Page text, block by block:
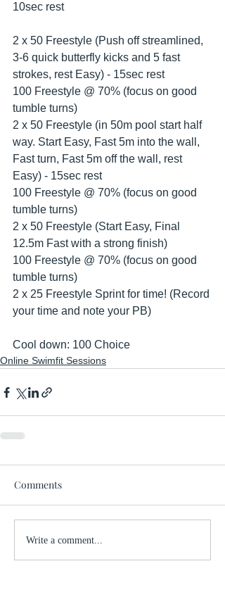
10sec rest
2 x 50 Freestyle (Push off streamlined,
3-6 quick butterfly kicks and 5 fast
strokes, rest Easy) - 15sec rest
100 Freestyle @ 70% (focus on good
tumble turns)
2 x 50 Freestyle (in 50m pool start half
way. Start Easy, Fast 5m into the wall,
Fast turn, Fast 5m off the wall, rest
Easy) - 15sec rest
100 Freestyle @ 70% (focus on good
tumble turns)
2 x 50 Freestyle (Start Easy, Final
12.5m Fast with a strong finish)
100 Freestyle @ 70% (focus on good
tumble turns)
2 x 25 Freestyle Sprint for time! (Record
your time and note your PB)
Cool down: 100 Choice
Online Swimfit Sessions
Comments
Write a comment...